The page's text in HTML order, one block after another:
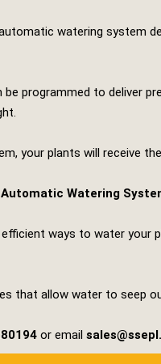
watering system
programmed to deliver
your plants will receive
Watering
ways to water your
that allow water to seep
or email